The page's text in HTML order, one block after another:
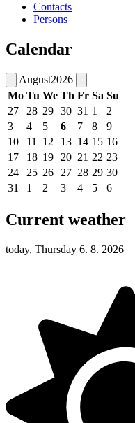
Contacts
Persons
Calendar
August2026
Mo Tu We Th Fr Sa Su
27
28 29 30 31 1
2
3
4 5 6 7 8
9
10
11 12 13 14 15 16
17
18 19 20 21 22 23
24
25 26 27 28 29 30
31
1 2 3 4 5 6
Current weather
today, Thursday 6. 8. 2026